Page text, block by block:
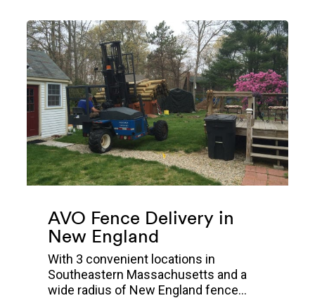
AVO Fence Delivery in
New England
With 3 convenient locations in
Southeastern Massachusetts and a
wide radius of New England fence...